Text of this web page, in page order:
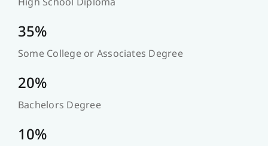
35%
Some College or Associates Degree
20%
Bachelors Degree
10%